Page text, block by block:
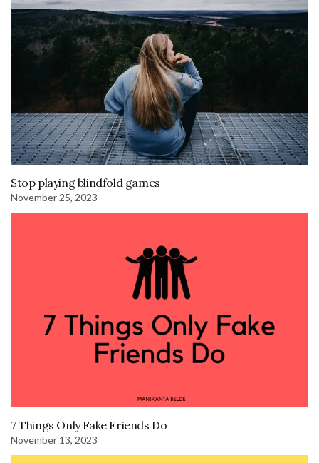
Stop playing blindfold games
November 25, 2023
7 Things Only Fake Friends Do
November 13, 2023